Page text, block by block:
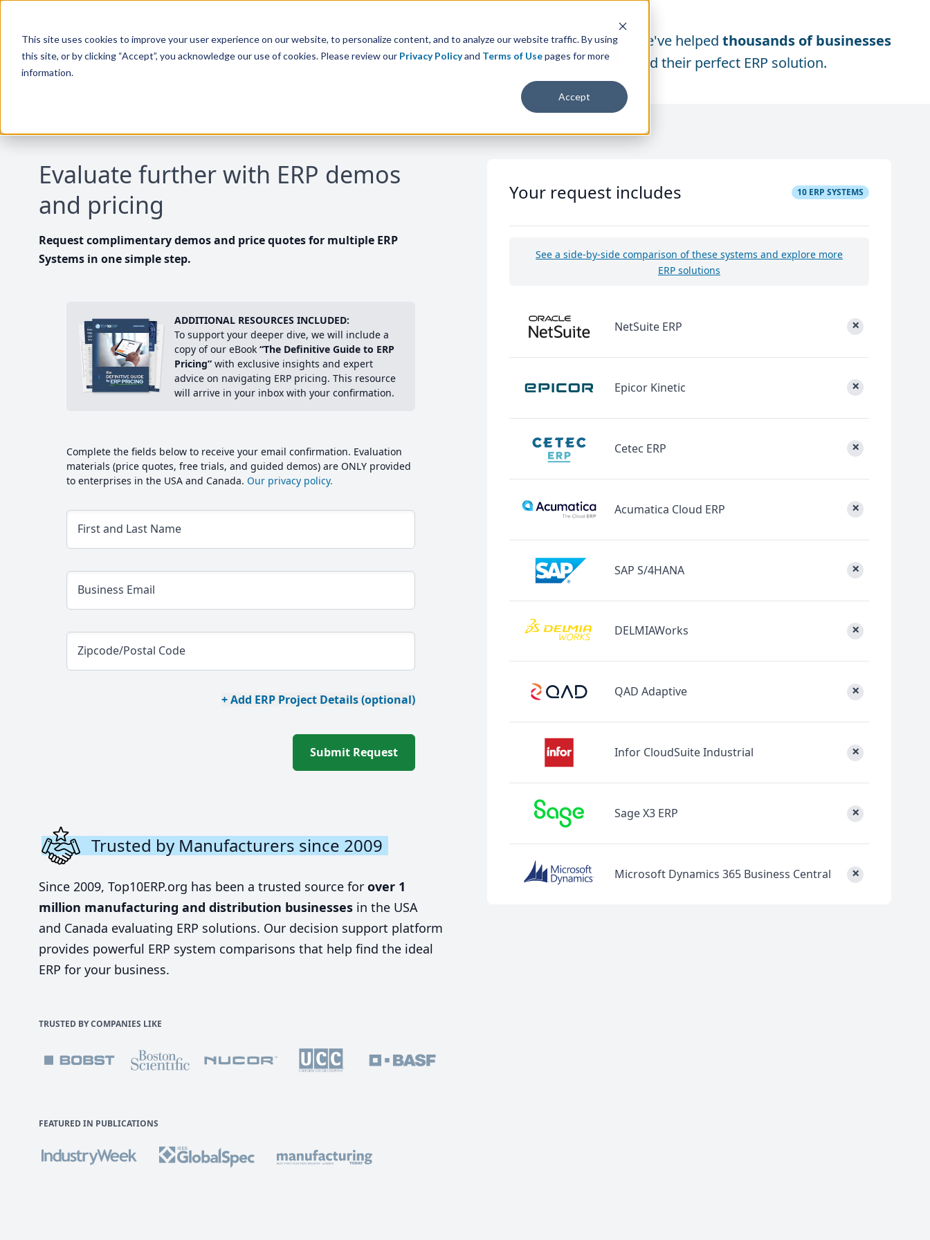
This site uses cookies to improve your user experience on our website, to personalize content, and to analyze our website traffic. By using
this site, or by clicking “Accept”, you acknowledge our use of cookies. Please review our Privacy Policyand Terms of Usepages for more
information.
Accept
We've helped thousands of businesses
find their perfect ERP solution.
Evaluate further with ERP demos
and pricing
Request complimentary demos and price quotes for multiple ERP
Systems in one simple step.
ADDITIONAL RESOURCES INCLUDED:
To support your deeper dive, we will include a
copy of our eBook “The Definitive Guide to ERP
Pricing” with exclusive insights and expert
advice on navigating ERP pricing. This resource
will arrive in your inbox with your confirmation.
Complete the fields below to receive your email confirmation. Evaluation
materials (price quotes, free trials, and guided demos) are ONLY provided
to enterprises in the USA and Canada. Our privacy policy.
First and Last Name
Business Email
Zipcode/Postal Code
+ Add ERP Project Details (optional)
Submit Request
Trusted by Manufacturers since 2009
Since 2009, Top10ERP.org has been a trusted source for over 1
million manufacturing and distribution businesses in the USA
and Canada evaluating ERP solutions. Our decision support platform
provides powerful ERP system comparisons that help find the ideal
ERP for your business.
TRUSTED BY COMPANIES LIKE
FEATURED IN PUBLICATIONS
Your request includes 10 ERP SYSTEMS
See a side-by-side comparison of these systems and explore more
ERP solutions
NetSuite ERP ×
Epicor Kinetic ×
Cetec ERP ×
Acumatica Cloud ERP ×
SAP S/4HANA ×
DELMIAWorks ×
QAD Adaptive ×
Infor CloudSuite Industrial ×
Sage X3 ERP ×
Microsoft Dynamics 365 Business Central ×